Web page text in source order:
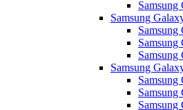
Samsung
Samsung
Samsung
Samsung
Samsung
Samsung
Samsung
Samsung
Samsung